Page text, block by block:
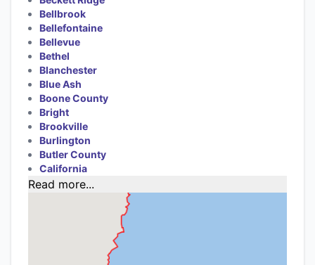
Bellbrook
Bellefontaine
Bellevue
Bethel
Blanchester
Blue Ash
Boone County
Bright
Brookville
Burlington
Butler County
California
Read more...